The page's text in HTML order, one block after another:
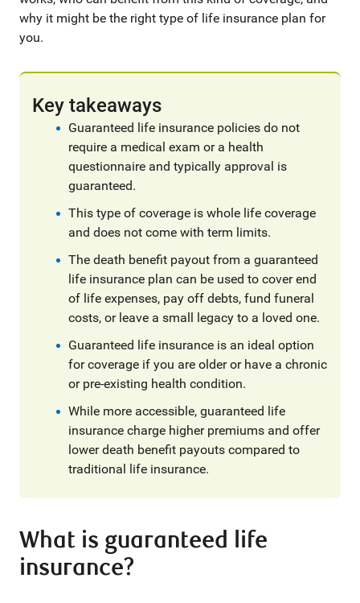
why it might be the right type of life insurance plan for
you.
Key takeaways
Guaranteed life insurance policies do not
require a medical exam or a health
questionnaire and typically approval is
guaranteed.
This type of coverage is whole life coverage
and does not come with term limits.
The death benefit payout from a guaranteed
life insurance plan can be used to cover end
of life expenses, pay off debts, fund funeral
costs, or leave a small legacy to a loved one.
Guaranteed life insurance is an ideal option
for coverage if you are older or have a chronic
or pre-existing health condition.
While more accessible, guaranteed life
insurance charge higher premiums and offer
lower death benefit payouts compared to
traditional life insurance.
What is guaranteed life
insurance?